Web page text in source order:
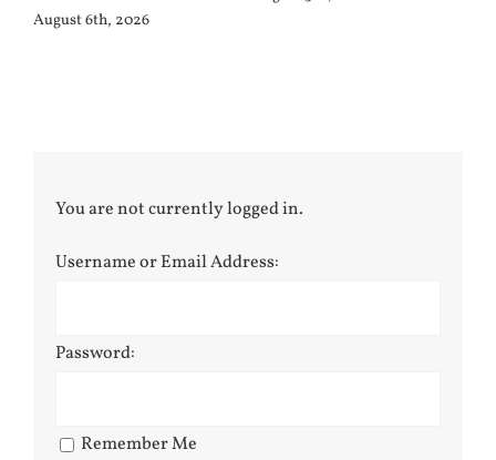
August 6th, 2026
You are not currently logged in.
Username or Email Address:
Password:
Remember Me